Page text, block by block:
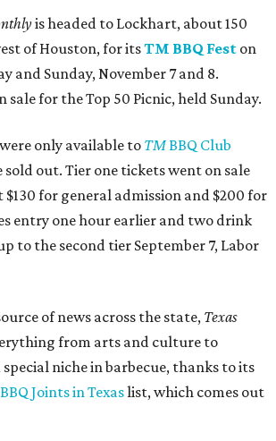
is headed to Lockhart, about 150
of Houston, for itsTM BBQ Fest on
and Sunday, November 7 and 8.
sale for the Top 50 Picnic, held Sunday.
only available toTMBBQ Club
sold out. Tier one tickets went on sale
$130 for general admission and $200 for
entry one hour earlier and two drink
to the second tier September 7, Labor
of news across the state, Texas
from arts and culture to
niche in barbecue, thanks to its
Joints in Texaslist, which comes out